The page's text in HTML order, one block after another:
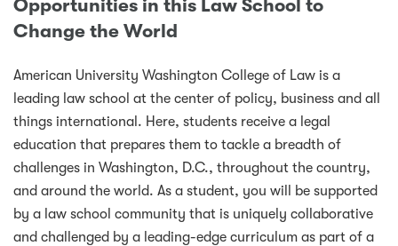
Opportunities in this Law School to
Change the World
American University Washington College of Law is a
leading law school at the center of policy, business and all
things international. Here, students receive a legal
education that prepares them to tackle a breadth of
challenges in Washington, D.C., throughout the country,
and around the world. As a student, you will be supported
by a law school community that is uniquely collaborative
and challenged by a leading-edge curriculum as part of a